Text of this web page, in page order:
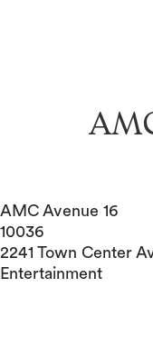
AMC Avenue 16
10036
2241 Town Center
Entertainment